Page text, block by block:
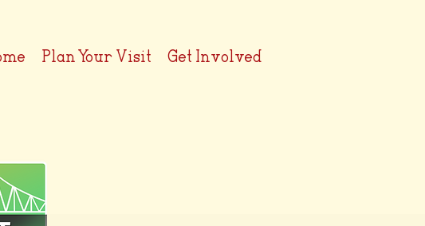
Plan Your Visit Get Involved